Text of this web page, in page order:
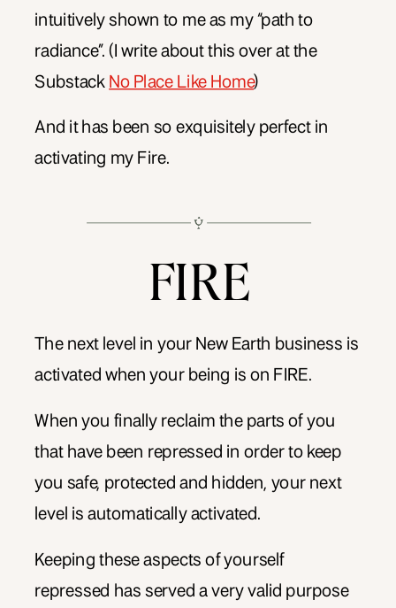
intuitively shown to me as my “path to
radiance”. (I write about this over at the
Substack No Place Like Home)
And it has been so exquisitely perfect in
activating my Fire.
FIRE
The next level in your New Earth business is
activated when your being is on FIRE.
When you finally reclaim the parts of you
that have been repressed in order to keep
you safe, protected and hidden, your next
level is automatically activated.
Keeping these aspects of yourself
repressed has served a very valid purpose